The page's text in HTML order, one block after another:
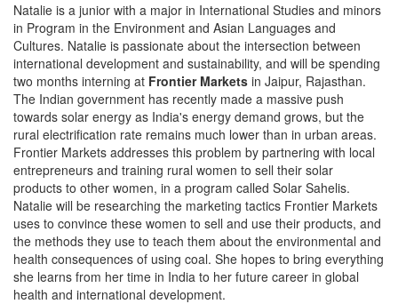
Natalie is a junior with a major in International Studies and minors
in Program in the Environment and Asian Languages and
Cultures. Natalie is passionate about the intersection between
international development and sustainability, and will be spending
two months interning at Frontier Markets in Jaipur, Rajasthan.
The Indian government has recently made a massive push
towards solar energy as India's energy demand grows, but the
rural electrification rate remains much lower than in urban areas.
Frontier Markets addresses this problem by partnering with local
entrepreneurs and training rural women to sell their solar
products to other women, in a program called Solar Sahelis.
Natalie will be researching the marketing tactics Frontier Markets
uses to convince these women to sell and use their products, and
the methods they use to teach them about the environmental and
health consequences of using coal. She hopes to bring everything
she learns from her time in India to her future career in global
health and international development.